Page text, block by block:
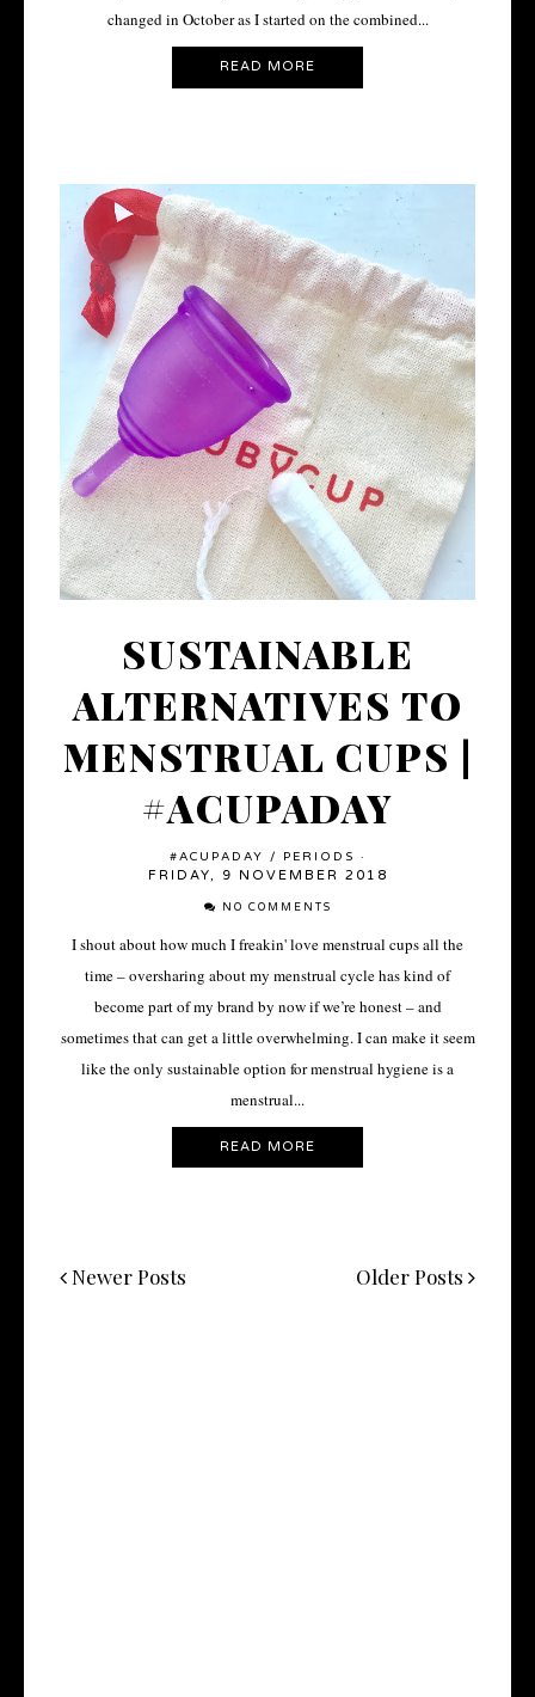
changed in October as I started on the combined...
READ MORE
SUSTAINABLE
ALTERNATIVES TO
MENSTRUAL CUPS |
#ACUPADAY
#ACUPADAY / PERIODS ·
FRIDAY, 9 NOVEMBER 2018
NO COMMENTS
I shout about how much I freakin' love menstrual cups all the
time – oversharing about my menstrual cycle has kind of
become part of my brand by now if we’re honest – and
sometimes that can get a little overwhelming. I can make it seem
like the only sustainable option for menstrual hygiene is a
menstrual...
READ MORE
Newer Posts Older Posts